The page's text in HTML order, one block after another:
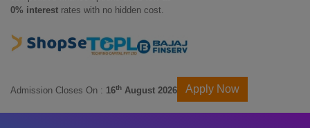
0% interest rates with no hidden cost.
Admission Closes On : 16th August 2026 Apply Now